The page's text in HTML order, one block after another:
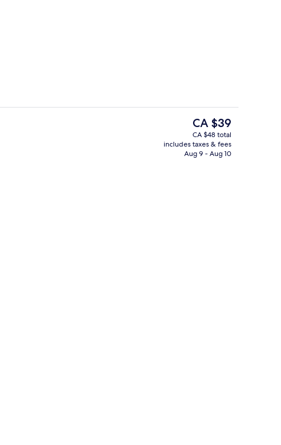
Interior detail
The
current
price
is
CA $39
CA $48 total
includes taxes & fees
Aug 9 - Aug 10